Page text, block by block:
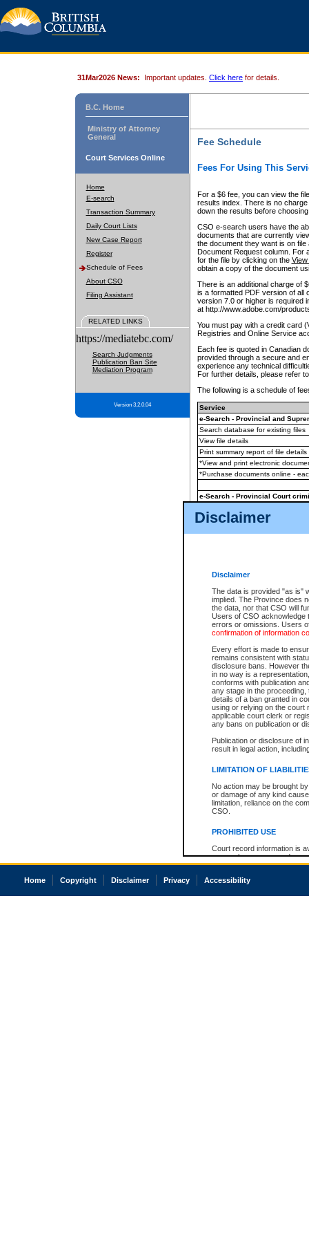
Disclaimer
Disclaimer
The data is provided "as is"
implied. The Province does
the data, nor that CSO will
Users of CSO acknowledge
errors or omissions. Users
confirmation of information
Every effort is made to
remains consistent with
disclosure bans. However
in no way is a
conforms with publication
any stage in the
details of a ban granted in
using or relying on the court
applicable court clerk or
any bans on publication or
Publication or disclosure of
result in legal action,
LIMITATION OF
No action may be brought
or damage of any kind
limitation, reliance on the
CSO.
PROHIBITED USE
Court record information is
research purposes and may
resale or other commercial
Office of the Chief Justice
court record information
31Mar2026 News: Important updates. Click here for details.
B.C. Home
Ministry of Attorney
General
Court Services Online
Home
E-search
Transaction Summary
Daily Court Lists
New Case Report
Register
Schedule of Fees
About CSO
Filing Assistant
RELATED LINKS
https://mediatebc.com/
Search Judgments
Publication Ban Site
Mediation Program
Version 3.2.0.04
Fee Schedule
Fees For Using This
For a $6 fee, you can view the
results index. There is no
down the results before choosing
CSO e-search users have the
documents that are currently
the document they want is on
Document Request column. For
for the file by clicking on the View
obtain a copy of the document
There is an additional charge of
is a formatted PDF version of all
version 7.0 or higher is required
at http://www.adobe.com/
You must pay with a credit card
Registries and Online Service
Each fee is quoted in Canadian
provided through a secure and
experience any technical
For further details, please refer
The following is a schedule of
Service
e-Search - Provincial and
Search database for existing files
View file details
Print summary report of file details
*View and print electronic
*Purchase documents online -
e-Search - Provincial Court
View file details
The accepted methods of
premium BC Registries and
Home Copyright Disclaimer Privacy Accessibility